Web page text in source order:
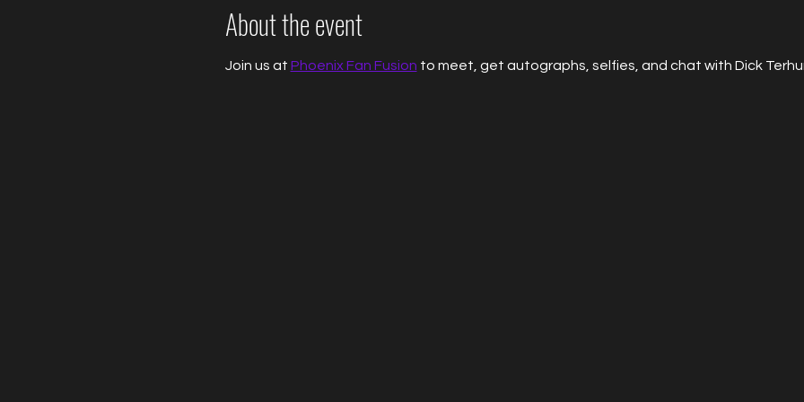
About the event
Join us at Phoenix Fan Fusion to meet, get autographs, selfies, and chat with Dick